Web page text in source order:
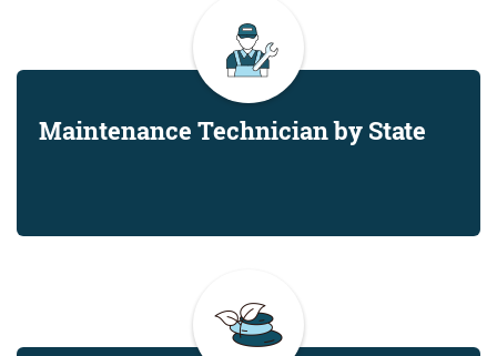
Maintenance Technician by State